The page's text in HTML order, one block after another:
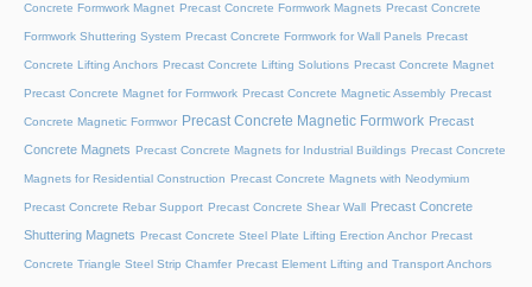
Concrete Formwork Magnet Precast Concrete Formwork Magnets Precast Concrete
Formwork Shuttering System Precast Concrete Formwork for Wall Panels Precast
Concrete Lifting Anchors Precast Concrete Lifting Solutions Precast Concrete Magnet
Precast Concrete Magnet for Formwork Precast Concrete Magnetic Assembly Precast
Concrete Magnetic Formwor Precast Concrete Magnetic Formwork Precast
Concrete Magnets Precast Concrete Magnets for Industrial Buildings Precast Concrete
Magnets for Residential Construction Precast Concrete Magnets with Neodymium
Precast Concrete Rebar Support Precast Concrete Shear Wall Precast Concrete
Shuttering Magnets Precast Concrete Steel Plate Lifting Erection Anchor Precast
Concrete Triangle Steel Strip Chamfer Precast Element Lifting and Transport Anchors